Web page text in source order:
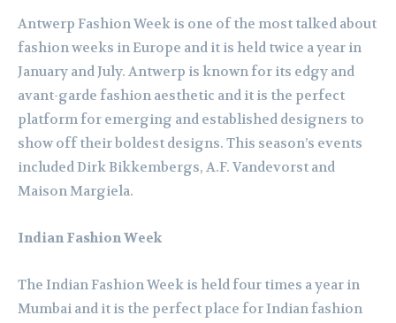
Antwerp Fashion Week is one of the most talked about
fashion weeks in Europe and it is held twice a year in
January and July. Antwerp is known for its edgy and
avant-garde fashion aesthetic and it is the perfect
platform for emerging and established designers to
show off their boldest designs. This season’s events
included Dirk Bikkembergs, A.F. Vandevorst and
Maison Margiela.
Indian Fashion Week
The Indian Fashion Week is held four times a year in
Mumbai and it is the perfect place for Indian fashion